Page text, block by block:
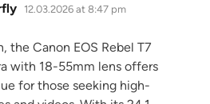
says:
12.03.2026 at 8:47 pm
the Canon EOS Rebel T7
with 18-55mm lens offers
for those seeking high-